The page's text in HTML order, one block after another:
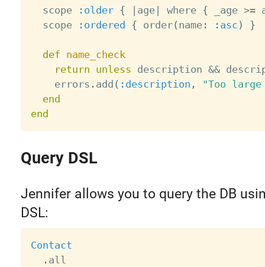
  scope
:older { | age| where { _age >=
  scope
:ordered { order( name: :asc ) }
def name_check
return unless description &&
    errors
. add ( :description ,
"Too
end
end
Query DSL
Jennifer allows you to query the DB
DSL:
Contact
. all